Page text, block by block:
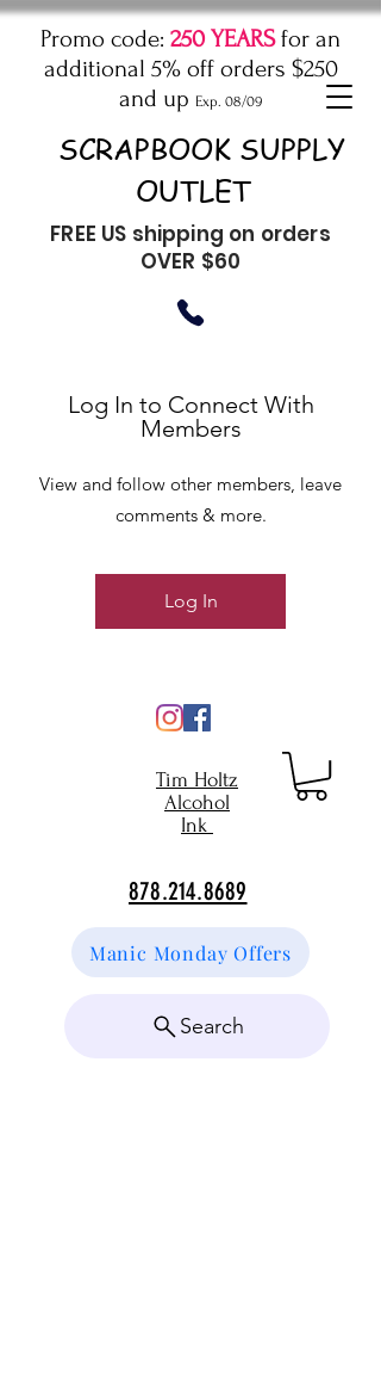
Promo code: 250 YEARSfor an
additional 5% off orders $250
and up Exp. 08/09
SCRAPBOOK SUPPLY
OUTLET
FREE US shipping on orders
OVER $60
Tim Holtz
Alcohol
Ink
878.214.8689
Manic Monday Offers
Search
Log In to Connect With
Members
View and follow other members, leave
comments & more.
Log In